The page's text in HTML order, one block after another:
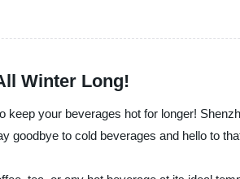
Winter Long!
your beverages hot for longer!
goodbye to cold beverages and hello to